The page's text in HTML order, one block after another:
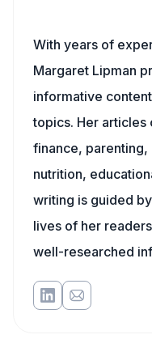
With years of
Margaret Lipman
informative
topics. Her articles
finance, parenting,
nutrition,
writing is guided
lives of her
well-researched